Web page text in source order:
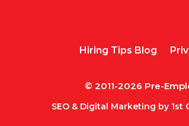
Hiring Tips Blog
© 2011-2026 Pre-
SEO & Digital Marketing by 1st